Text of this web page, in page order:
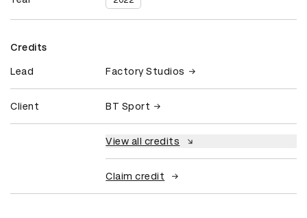
Credits
Lead Factory Studios
Client BT Sport
View all credits
Claim credit